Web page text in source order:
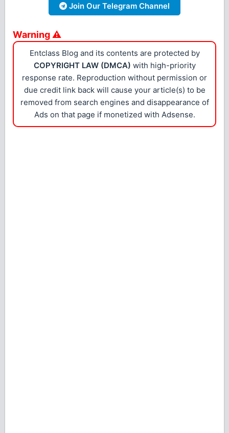
Join Our Telegram Channel
Warning ⚠
Entclass Blog and its contents are protected by
COPYRIGHT LAW (DMCA) with high-priority
response rate. Reproduction without permission or
due credit link back will cause your article(s) to be
removed from search engines and disappearance of
Ads on that page if monetized with Adsense.